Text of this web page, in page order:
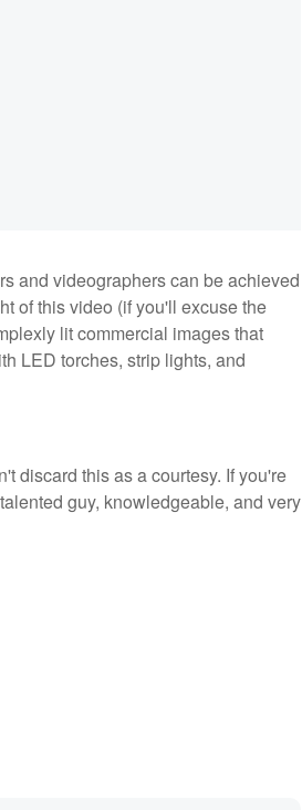
and videographers can be achieved
of this video (if you'll excuse the
lit commercial images that
LED torches, strip lights, and
discard this as a courtesy. If you're
guy, knowledgeable, and very